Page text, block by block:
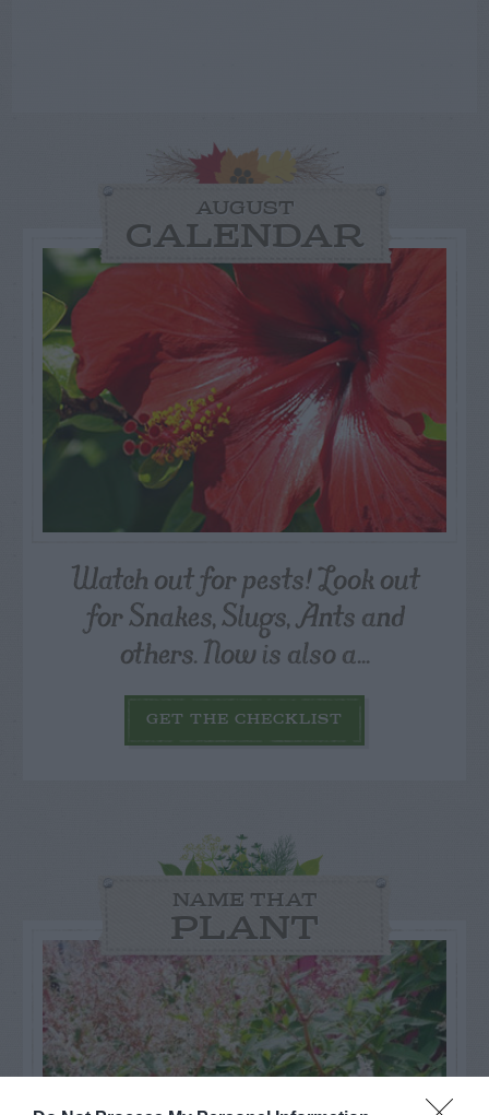
AUGUST
CALENDAR
Watch out for pests! Look out
for Snakes, Slugs, Ants and
others. Now is also a...
GET THE CHECKLIST
NAME THAT
PLANT